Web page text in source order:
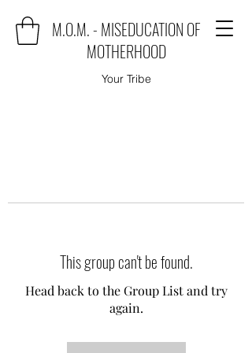
M.O.M. - MISEDUCATION OF
MOTHERHOOD
Your Tribe
This group can't be found.
Head back to the Group List and try
again.